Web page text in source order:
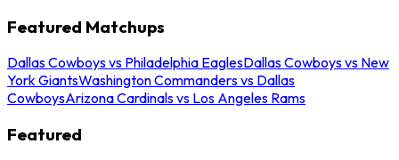
Featured Matchups
Dallas Cowboys vs Philadelphia EaglesDallas Cowboys vs New
York GiantsWashington Commanders vs Dallas
CowboysArizona Cardinals vs Los Angeles Rams
Featured